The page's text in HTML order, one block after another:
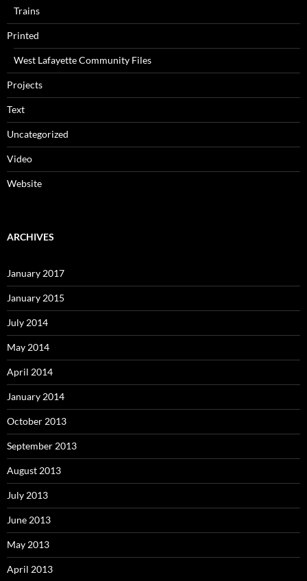
Trains
Printed
West Lafayette Community Files
Projects
Text
Uncategorized
Video
Website
ARCHIVES
January 2017
January 2015
July 2014
May 2014
April 2014
January 2014
October 2013
September 2013
August 2013
July 2013
June 2013
May 2013
April 2013